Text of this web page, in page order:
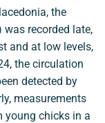
the
recorded late,
and at low levels,
the circulation
detected by
measurements
young chicks in a